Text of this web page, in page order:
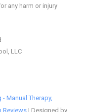
any harm or injury
LLC
Manual Therapy,
Reviews | Designed by